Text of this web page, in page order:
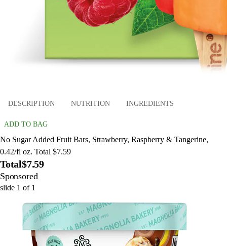
DESCRIPTION NUTRITION INGREDIENTS
ADD TO BAG
No Sugar Added Fruit Bars, Strawberry, Raspberry & Tangerine,
0.42/fl oz. Total $7.59
Total$7.59
Sponsored
slide 1 of 1